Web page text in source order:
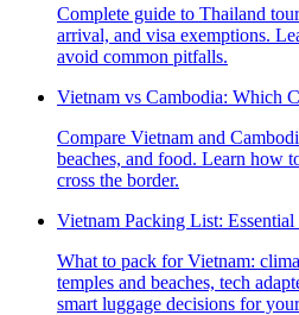
Complete guide to Thailand
arrival, and visa exemptions.
avoid common pitfalls.
Vietnam vs Cambodia: Which
Compare Vietnam and
beaches, and food. Learn how
cross the border.
Vietnam Packing List:
What to pack for Vietnam:
temples and beaches, tech
smart luggage decisions for